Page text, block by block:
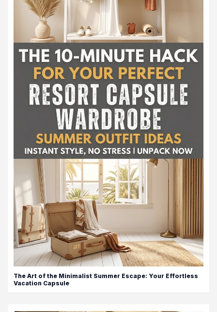
The Art of the Minimalist Summer Escape: Your Effortless
Vacation Capsule